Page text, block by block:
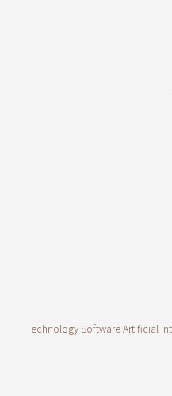
Technology Software Artificial